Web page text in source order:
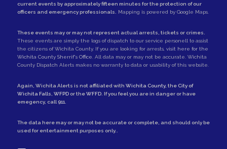
current events by approximately fifteen minutes for the protection of our
officers and emergency professionals.
Mapping is powered by Google Maps.
These events may or may not represent actual arrests, tickets or crimes.
These events are simply the logs of dispatch to our service personell to assist
the citizens of Wichita County. If you are looking for arrests, visit here for the
Wichita County Sherrif's Office . All data may or may not be accurate. Wichita
County Dispatch Alerts makes no warranty to data or usability of this website.
Again, Wichita Alerts is not affiliated with Wichita County, the City of
Wichita Falls WFPDor theWFFD. If you feel you are in danger or have
emegency, call 911
The data here may or may not be accurate or complete, and should only be
used for entertainment purposes only..